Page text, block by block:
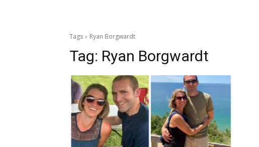
Tags Ryan Borgwardt
Tag: Ryan Borgwardt